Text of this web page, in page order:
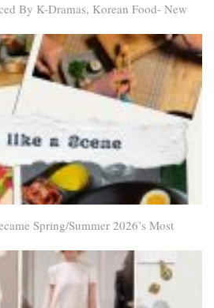
By K-Dramas, Korean Food- New
Spring/Summer 2026’s Most